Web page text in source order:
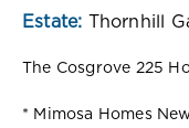
Estate: Thornhill
The Cosgrove 225
* Mimosa Homes